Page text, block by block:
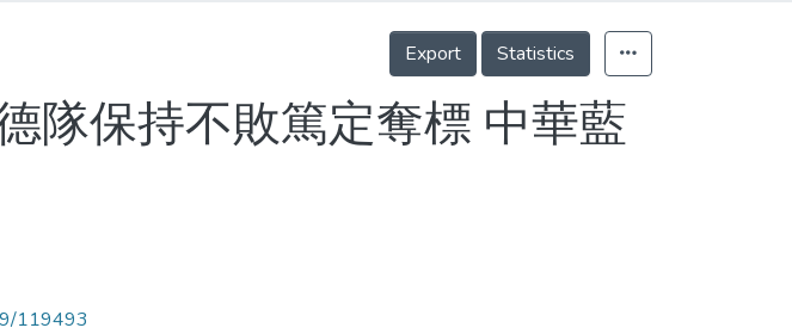
Export Statistics
隊保持不敗篤定奪標 中華藍
119493